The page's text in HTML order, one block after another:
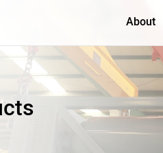
About